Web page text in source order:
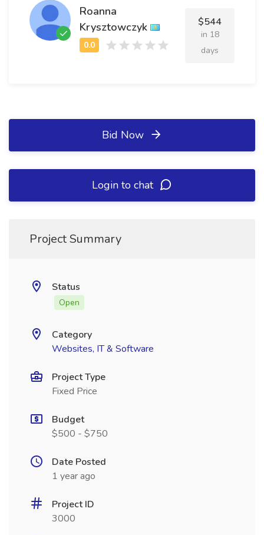
Roanna
Krysztowczyk
$544
in 18
days
Bid Now
Login to chat
Project Summary
Status
Open
Category
Websites, IT & Software
Project Type
Fixed Price
Budget
$500 - $750
Date Posted
1 year ago
Project ID
3000